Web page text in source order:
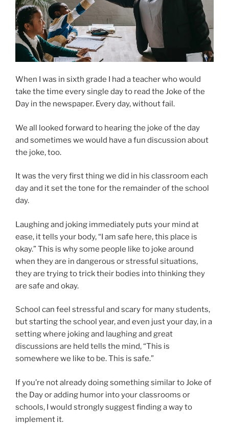
When I was in sixth grade I had a teacher who would
take the time every single day to read the Joke of the
Day in the newspaper. Every day, without fail.
We all looked forward to hearing the joke of the day
and sometimes we would have a fun discussion about
the joke, too.
It was the very first thing we did in his classroom each
day and it set the tone for the remainder of the school
day.
Laughing and joking immediately puts your mind at
ease, it tells your body, “I am safe here, this place is
okay.” This is why some people like to joke around
when they are in dangerous or stressful situations,
they are trying to trick their bodies into thinking they
are safe and okay.
School can feel stressful and scary for many students,
but starting the school year, and even just your day, in a
setting where joking and laughing and great
discussions are held tells the mind, “This is
somewhere we like to be. This is safe.”
If you’re not already doing something similar to Joke of
the Day or adding humor into your classrooms or
schools, I would strongly suggest finding a way to
implement it.